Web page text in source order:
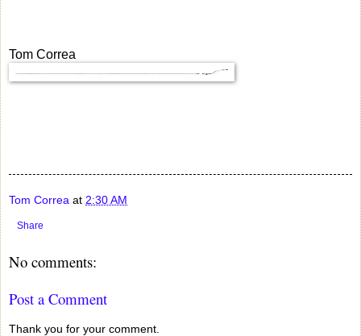
Tom Correa
Tom Correa at 2:30 AM
Share
No comments:
Post a Comment
Thank you for your comment.